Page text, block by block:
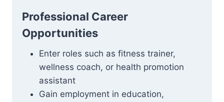
Professional Career
Opportunities
Enter roles such as fitness trainer,
wellness coach, or health promotion
assistant
Gain employment in education,